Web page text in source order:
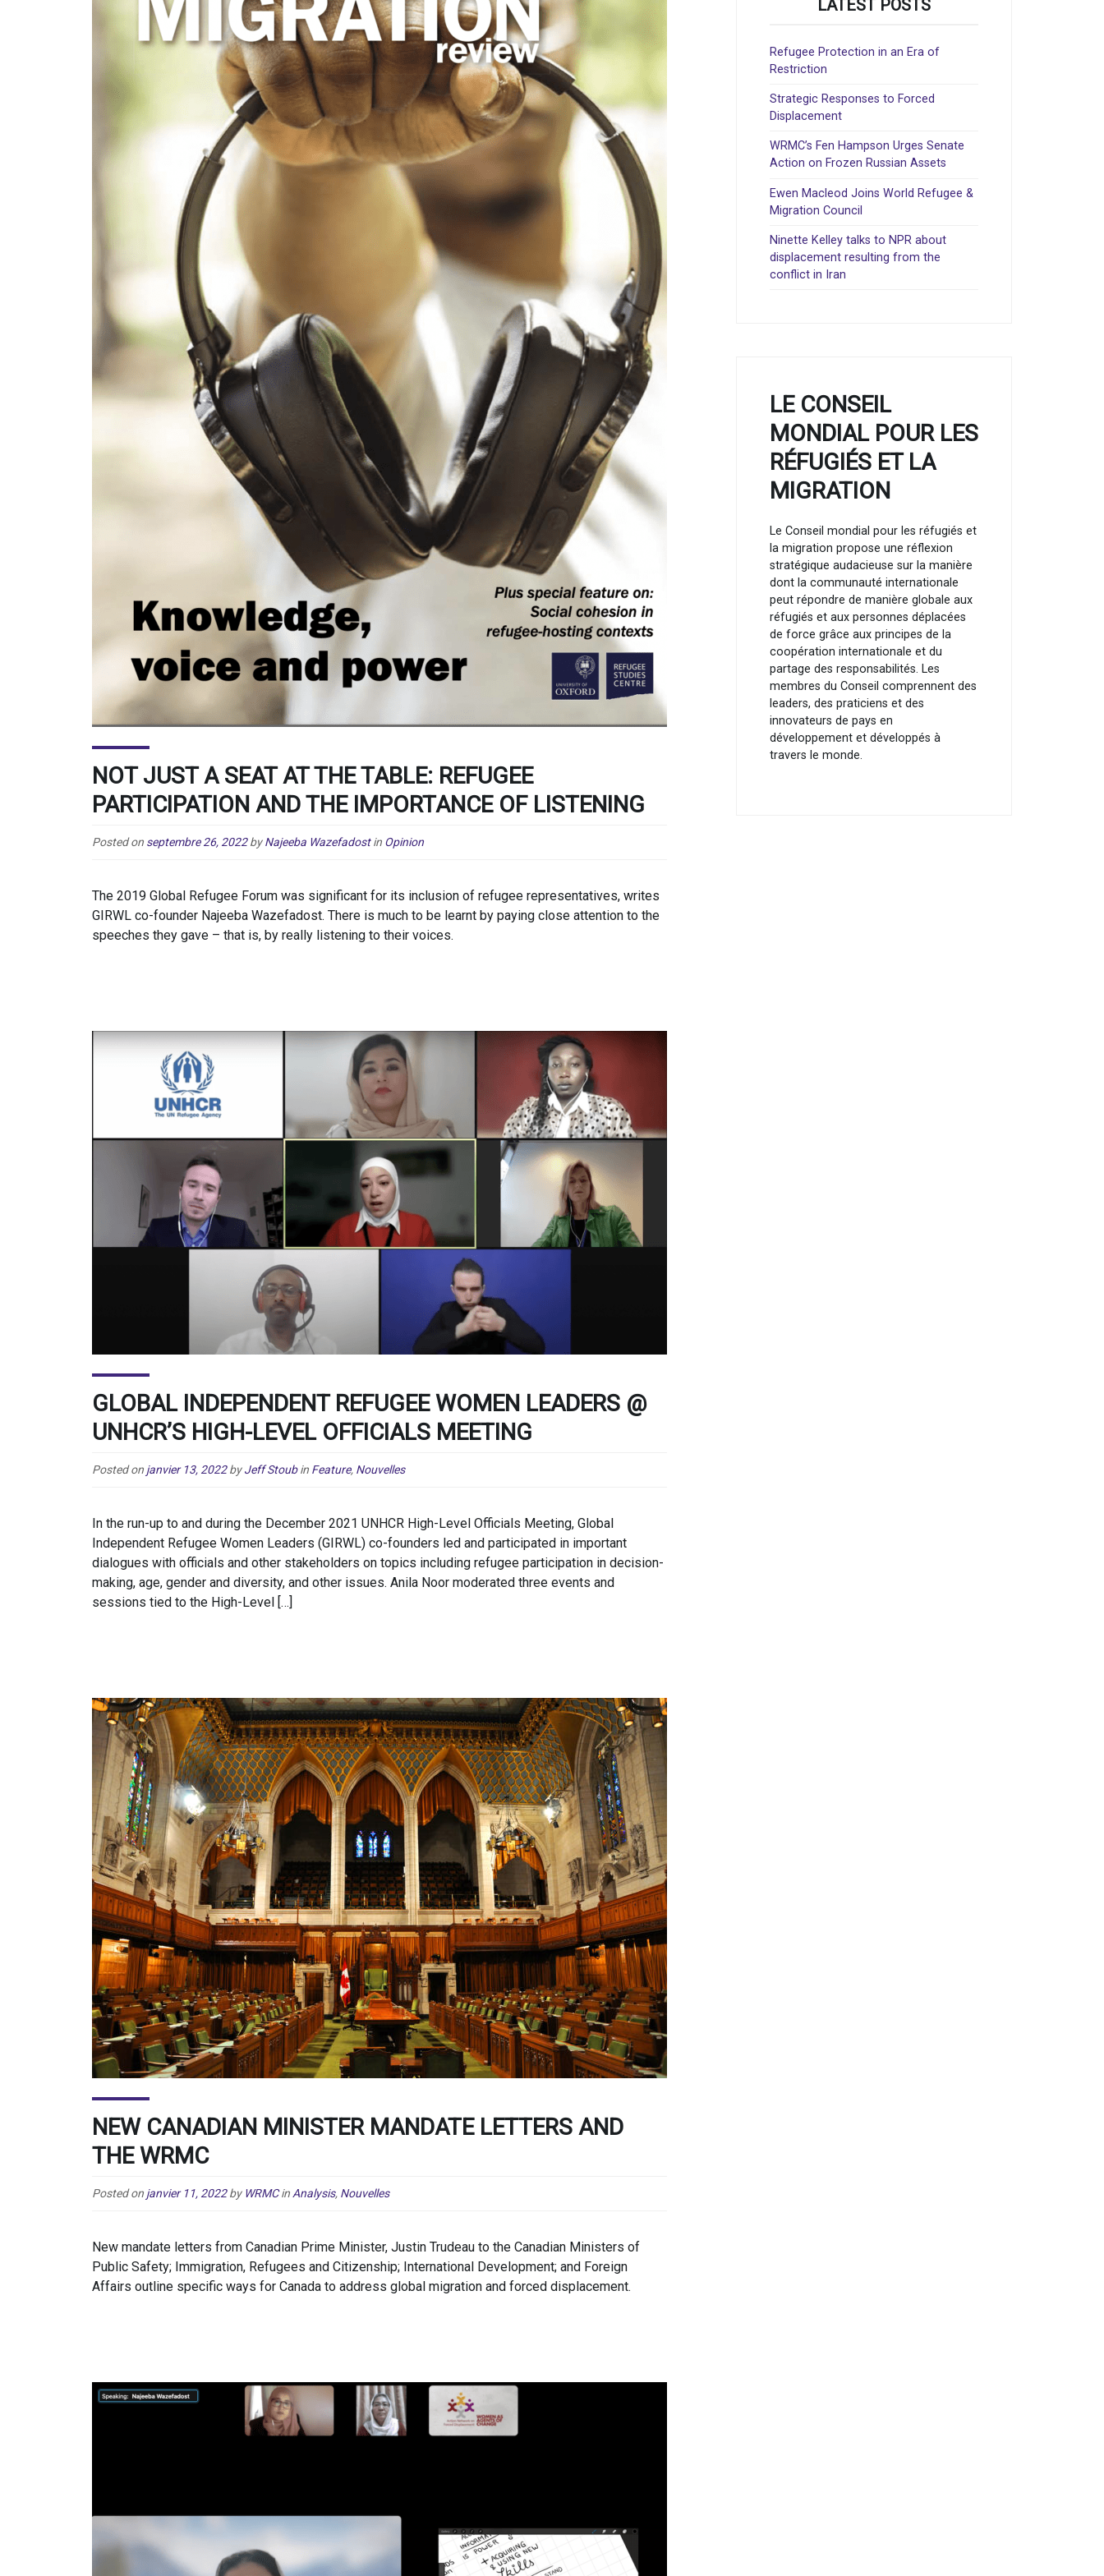
NOT JUST A SEAT AT THE TABLE: REFUGEE
PARTICIPATION AND THE IMPORTANCE OF LISTENING
Posted on septembre 26, 2022 by Najeeba Wazefadost in Opinion
The 2019 Global Refugee Forum was significant for its inclusion of refugee representatives, writes
GIRWL co-founder Najeeba Wazefadost. There is much to be learnt by paying close attention to the
speeches they gave – that is, by really listening to their voices.
GLOBAL INDEPENDENT REFUGEE WOMEN LEADERS @
UNHCR’S HIGH-LEVEL OFFICIALS MEETING
Posted on janvier 13, 2022 by Jeff Stoub in Feature, Nouvelles
In the run-up to and during the December 2021 UNHCR High-Level Officials Meeting, Global
Independent Refugee Women Leaders (GIRWL) co-founders led and participated in important
dialogues with officials and other stakeholders on topics including refugee participation in decision-
making, age, gender and diversity, and other issues. Anila Noor moderated three events and
sessions tied to the High-Level […]
NEW CANADIAN MINISTER MANDATE LETTERS AND
THE WRMC
Posted on janvier 11, 2022 by WRMC in Analysis, Nouvelles
New mandate letters from Canadian Prime Minister, Justin Trudeau to the Canadian Ministers of
Public Safety; Immigration, Refugees and Citizenship; International Development; and Foreign
Affairs outline specific ways for Canada to address global migration and forced displacement.
LATEST POSTS
Refugee Protection in an Era of
Restriction
Strategic Responses to Forced
Displacement
WRMC’s Fen Hampson Urges Senate
Action on Frozen Russian Assets
Ewen Macleod Joins World Refugee &
Migration Council
Ninette Kelley talks to NPR about
displacement resulting from the
conflict in Iran
LE CONSEIL
MONDIAL POUR LES
RÉFUGIÉS ET LA
MIGRATION
Le Conseil mondial pour les réfugiés et
la migration propose une réflexion
stratégique audacieuse sur la manière
dont la communauté internationale
peut répondre de manière globale aux
réfugiés et aux personnes déplacées
de force grâce aux principes de la
coopération internationale et du
partage des responsabilités. Les
membres du Conseil comprennent des
leaders, des praticiens et des
innovateurs de pays en
développement et développés à
travers le monde.